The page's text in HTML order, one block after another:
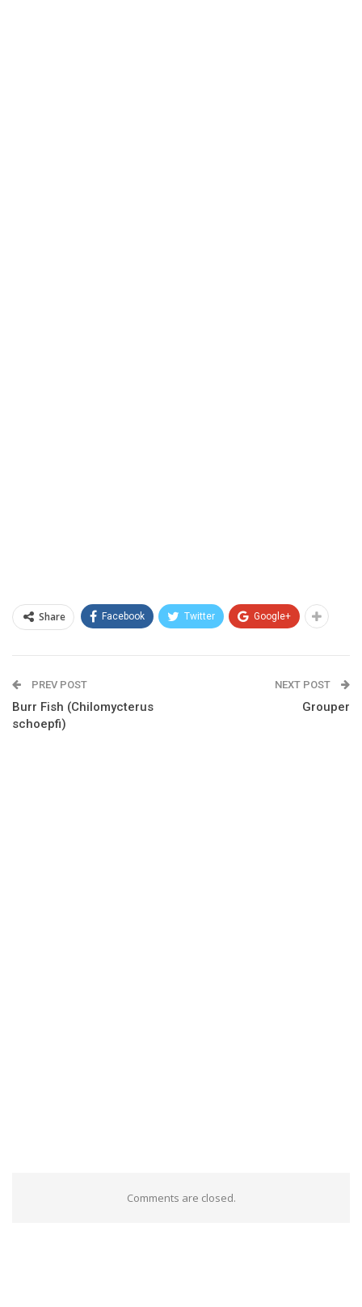
Share Facebook Twitter Google+
PREV POST
Burr Fish (Chilomycterus
schoepfi)
NEXT POST
Grouper
Comments are closed.